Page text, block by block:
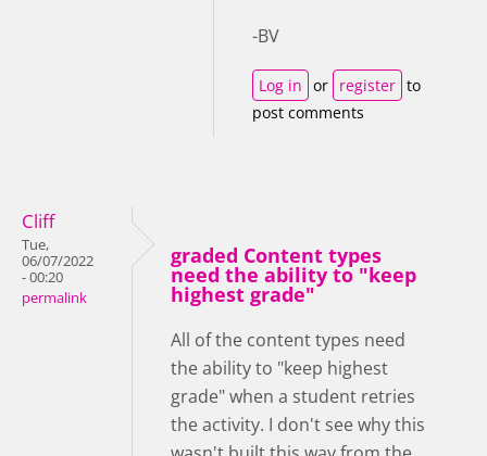
-BV
Log in or register to
post comments
Cliff
Tue,
06/07/2022
- 00:20
permalink
graded Content types
need the ability to "keep
highest grade"
All of the content types need
the ability to "keep highest
grade" when a student retries
the activity. I don't see why this